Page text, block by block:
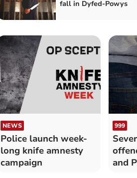
fall in Dyfed-Powys
NEWS
Police launch week-
long knife amnesty
campaign
999
and